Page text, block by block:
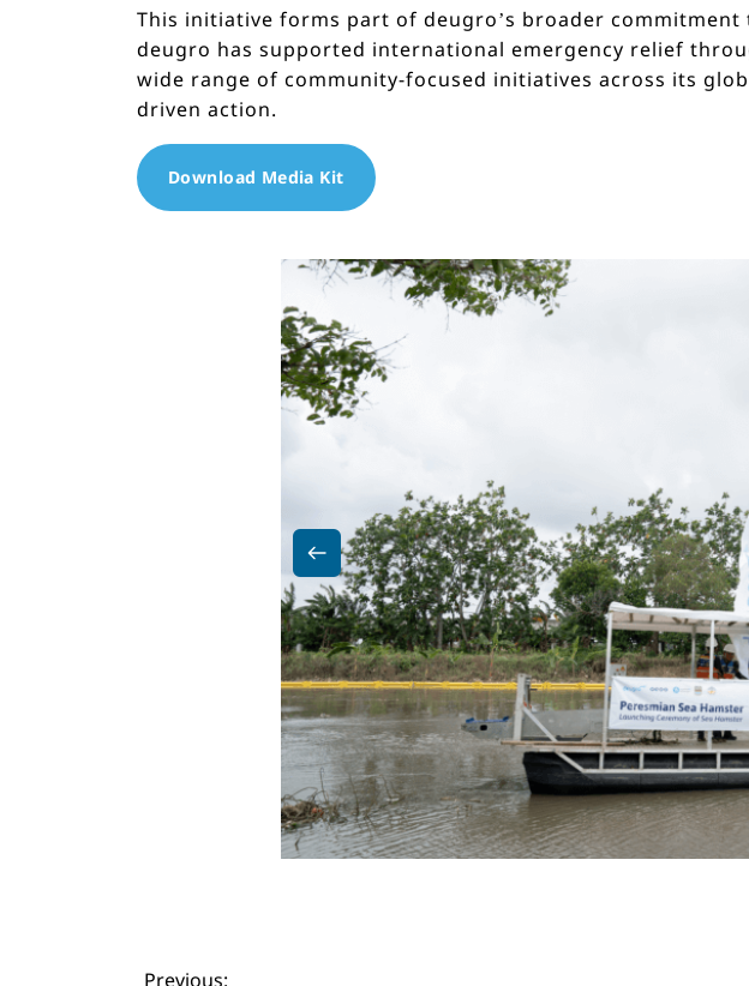
This initiative forms part of deugro’s broader
deugro has supported international emergency relief
wide range of community-focused initiatives across its
driven action.
Download Media Kit
Previous: